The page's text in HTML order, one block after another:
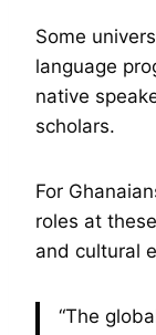
Some
language
native
scholars.
For
roles at
and cultural
“The